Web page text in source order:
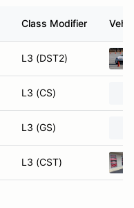
Class Modifier
L3 (DST2)
L3 (CS)
L3 (GS)
L3 (CST)